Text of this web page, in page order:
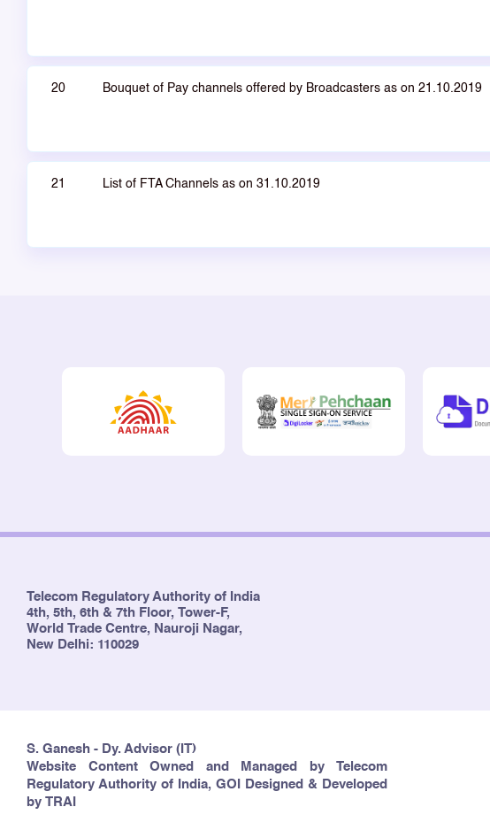
20 Bouquet of Pay channels offered by Broadcasters as on 21.10.2019
21 List of FTA Channels as on 31.10.2019
Telecom Regulatory Authority of India
4th, 5th, 6th & 7th Floor, Tower-F,
World Trade Centre, Nauroji Nagar,
New Delhi: 110029
S. Ganesh - Dy. Advisor (IT)
Website Content Owned and Managed by Telecom
Regulatory Authority of India, GOI Designed & Developed
by TRAI